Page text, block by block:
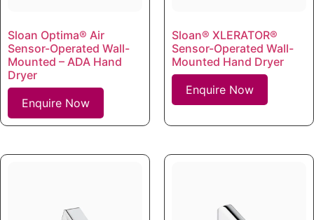
Sloan Optima® Air
Sensor-Operated Wall-
Mounted – ADA Hand
Dryer
Enquire Now
Sloan® XLERATOR®
Sensor-Operated Wall-
Mounted Hand Dryer
Enquire Now